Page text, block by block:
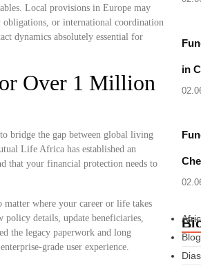
Local provisions in Europe may
obligations, or international coordination
dynamics absolutely essential for
Over 1 Million
bridge the gap between global living
Life Africa has established an
that your financial protection needs to
matter where your career or life takes
details, update beneficiaries,
the legacy paperwork and long
grade user experience.
in
Blog